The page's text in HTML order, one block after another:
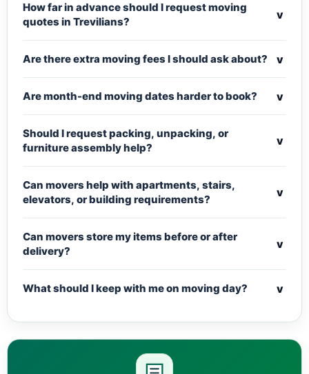
How far in advance should I request moving
quotes in Trevilians?
v
Are there extra moving fees I should ask about? v
Are month-end moving dates harder to book? v
Should I request packing, unpacking, or
furniture assembly help?
v
Can movers help with apartments, stairs,
elevators, or building requirements?
v
Can movers store my items before or after
delivery?
v
What should I keep with me on moving day? v